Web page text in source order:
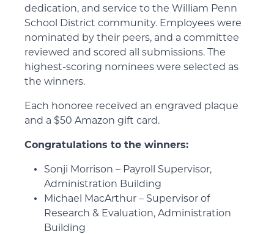
dedication, and service to the William Penn
School District community. Employees were
nominated by their peers, and a committee
reviewed and scored all submissions. The
highest-scoring nominees were selected as
the winners.
Each honoree received an engraved plaque
and a $50 Amazon gift card.
Congratulations to the winners:
Sonji Morrison – Payroll Supervisor,
Administration Building
Michael MacArthur – Supervisor of
Research & Evaluation, Administration
Building